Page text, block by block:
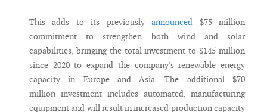
This adds to its previouslyannounced $75 million
commitment to strengthen both wind and solar
capabilities, bringing the total investment to $145 million
since 2020 to expand the company's renewable energy
capacity in Europe and Asia. The additional $70
million investment includes automated, manufacturing
equipment and will result in increased production capacity